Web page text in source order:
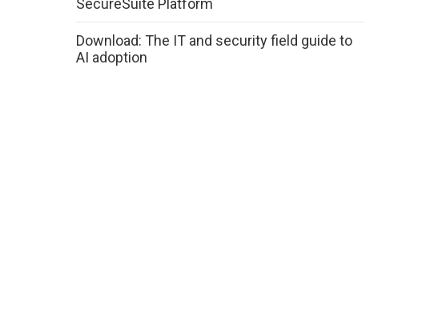
SecureSuite Platform
Download: The IT and security field guide to
AI adoption